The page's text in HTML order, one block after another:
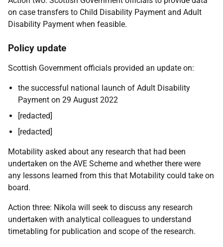
on case transfers to Child Disability Payment and Adult
Disability Payment when feasible.
Policy update
Scottish Government officials provided an update on:
the successful national launch of Adult Disability
Payment on 29 August 2022
[redacted]
[redacted]
Motability asked about any research that had been
undertaken on the AVE Scheme and whether there were
any lessons learned from this that Motability could take on
board.
Action three: Nikola will seek to discuss any research
undertaken with analytical colleagues to understand
timetabling for publication and scope of the research.